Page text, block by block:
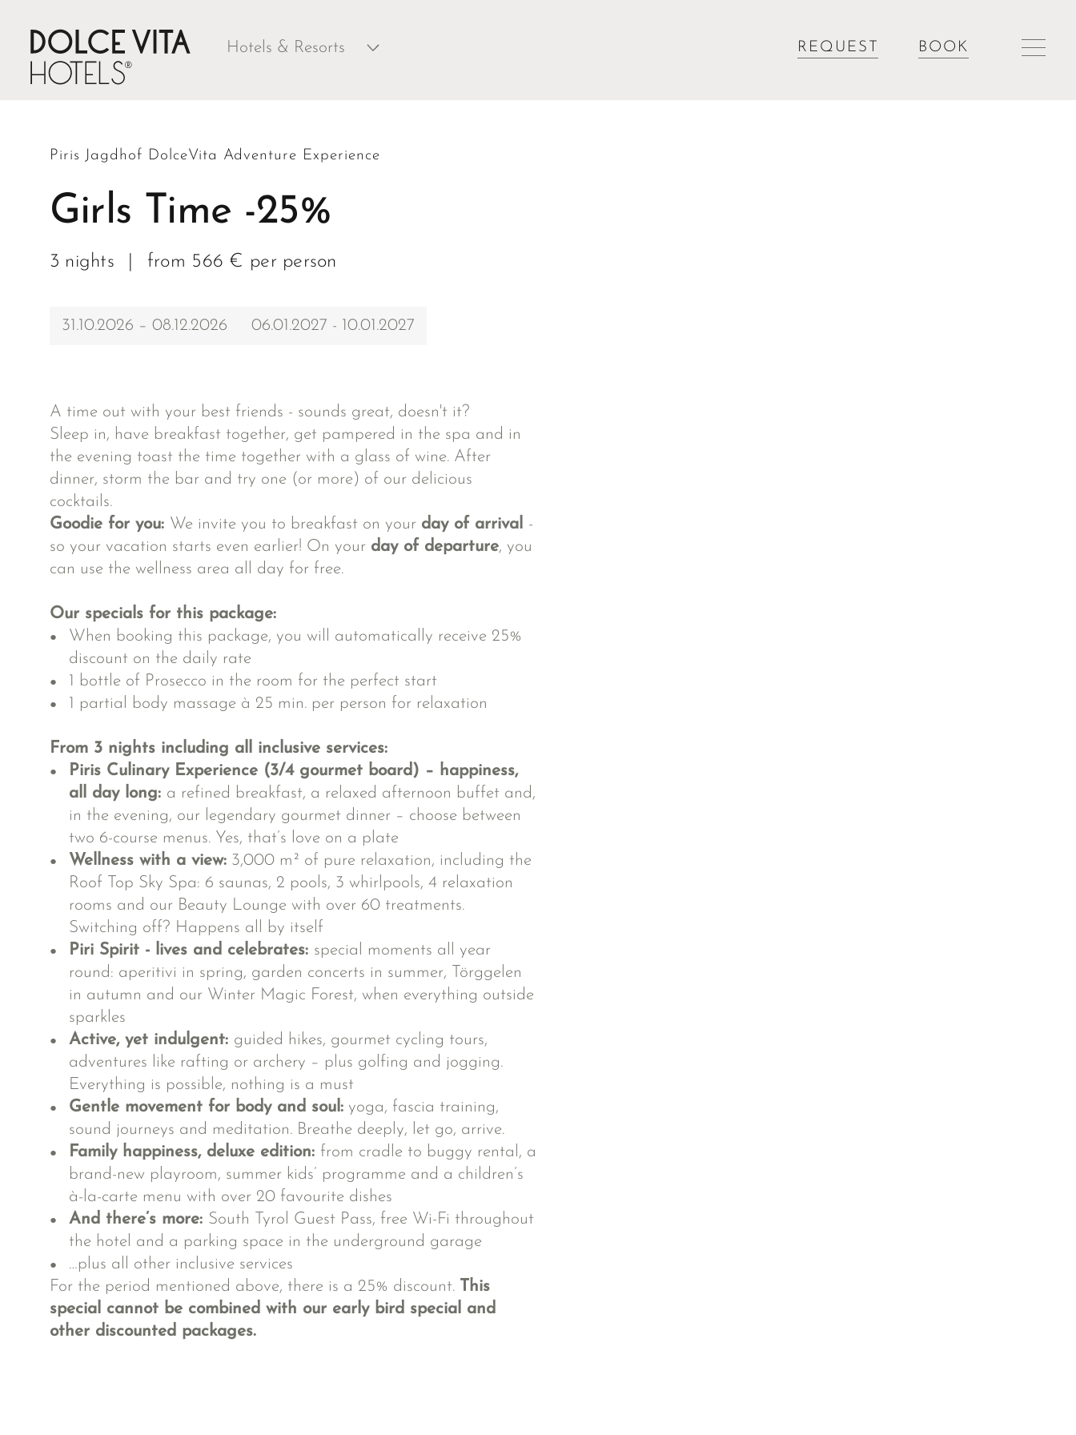
Hotels & Resorts REQUEST BOOK
Piris Jagdhof DolceVita Adventure Experience
Girls Time -25%
3 nights from 566 € per person
31.10.2026 – 08.12.2026 06.01.2027 - 10.01.2027
A time out with your best friends - sounds great, doesn't it?
Sleep in, have breakfast together, get pampered in the spa and in
the evening toast the time together with a glass of wine. After
dinner, storm the bar and try one (or more) of our delicious
cocktails.
Goodie for you: We invite you to breakfast on your day of arrival -
so your vacation starts even earlier! On your day of departure, you
can use the wellness area all day for free.
Our specials for this package:
When booking this package, you will automatically receive 25%
discount on the daily rate
1 bottle of Prosecco in the room for the perfect start
1 partial body massage à 25 min. per person for relaxation
From 3 nights including all inclusive services:
Piris Culinary Experience (3/4 gourmet board) – happiness,
all day long: a refined breakfast, a relaxed afternoon buffet and,
in the evening, our legendary gourmet dinner – choose between
two 6-course menus. Yes, that’s love on a plate
Wellness with a view:3,000 m² of pure relaxation, including the
Roof Top Sky Spa: 6 saunas, 2 pools, 3 whirlpools, 4 relaxation
rooms and our Beauty Lounge with over 60 treatments.
Switching off? Happens all by itself
Piri Spirit - lives and celebrates: special moments all year
round: aperitivi in spring, garden concerts in summer, Törggelen
in autumn and our Winter Magic Forest, when everything outside
sparkles
Active, yet indulgent: guided hikes, gourmet cycling tours,
adventures like rafting or archery – plus golfing and jogging.
Everything is possible, nothing is a must
Gentle movement for body and soul:yoga, fascia training,
sound journeys and meditation. Breathe deeply, let go, arrive.
Family happiness, deluxe edition: from cradle to buggy rental, a
brand-new playroom, summer kids’ programme and a children’s
à-la-carte menu with over 20 favourite dishes
And there’s more: South Tyrol Guest Pass, free Wi-Fi throughout
the hotel and a parking space in the underground garage
…plus all other inclusive services
For the period mentioned above, there is a 25% discount.
This
special cannot be combined with our early bird special and
other discounted packages.